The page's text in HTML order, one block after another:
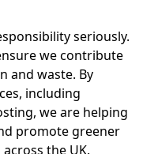
seriously.
we contribute
and waste. By
including
we are helping
promote greener
the UK.